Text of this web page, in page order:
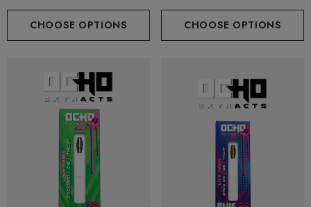
CHOOSE OPTIONS CHOOSE OPTIONS